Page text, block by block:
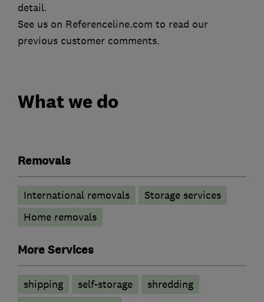
detail.
See us on Referenceline.com to read our
previous customer comments.
What we do
Removals
International removals
Storage services
Home removals
More Services
shipping self-storage
shredding